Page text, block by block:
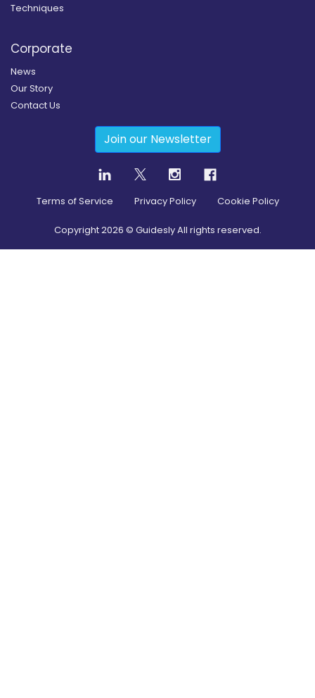
Techniques
Corporate
News
Our Story
Contact Us
Join our Newsletter
Terms of Service Privacy Policy Cookie Policy
Copyright2026 © Guidesly All rights reserved.